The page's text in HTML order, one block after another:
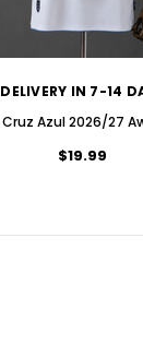
WISH LIST
DELIVERY IN 7-14
Cruz Azul 2026/27
$19.99